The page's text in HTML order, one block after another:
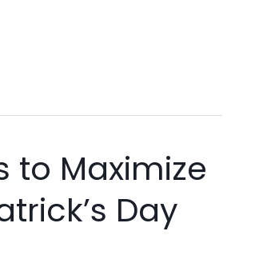
to Maximize
Day